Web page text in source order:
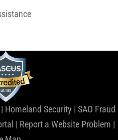
| Homeland Security | SAO Fraud
| Report a Website Problem |